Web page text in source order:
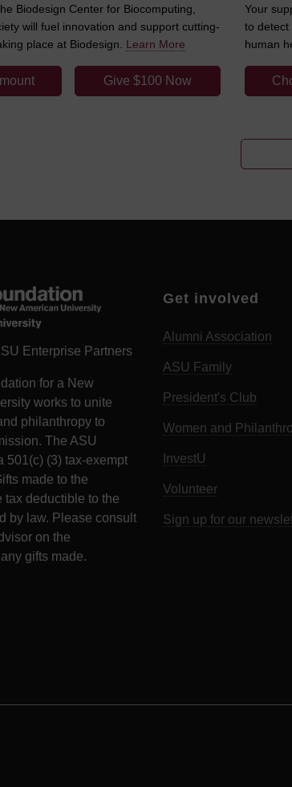
Biodesign Center for Biocomputing,
will fuel innovation and support cutting-
place at Biodesign. Learn More
Give $100 Now
Your
to detect
human
Enterprise Partners
for a New
works to unite
philanthropy to
The ASU
501(c) (3) tax-exempt
made to the
tax deductible to the
by law. Please consult
on the
gifts made.
Get involved
Alumni Association
ASU Family
President's Club
Women and
InvestU
Volunteer
Sign up for our